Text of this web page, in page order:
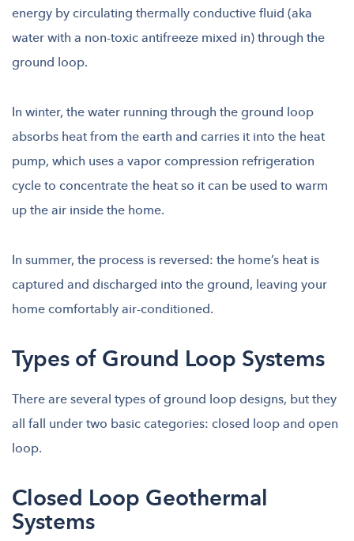
energy by circulating thermally conductive fluid (aka
water with a non-toxic antifreeze mixed in) through the
ground loop.
In winter, the water running through the ground loop
absorbs heat from the earth and carries it into the heat
pump, which uses a vapor compression refrigeration
cycle to concentrate the heat so it can be used to warm
up the air inside the home.
In summer, the process is reversed: the home’s heat is
captured and discharged into the ground, leaving your
home comfortably air-conditioned.
Types of Ground Loop Systems
There are several types of ground loop designs, but they
all fall under two basic categories: closed loop and open
loop.
Closed Loop Geothermal
Systems